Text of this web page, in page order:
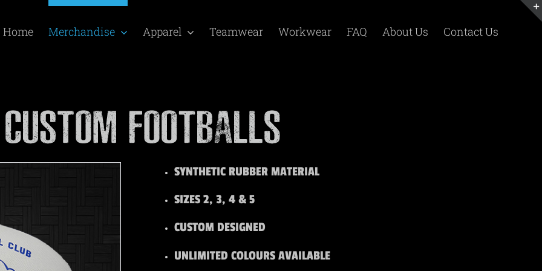
Home Merchandise Apparel Teamwear Workwear FAQ About Us Contact Us
SYNTHETIC RUBBER MATERIAL
SIZES 2, 3, 4 & 5
CUSTOM DESIGNED
UNLIMITED COLOURS AVAILABLE